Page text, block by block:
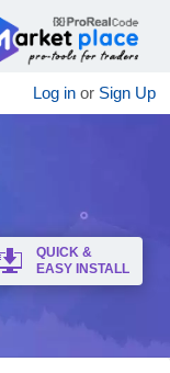
Log in or Sign Up
QUICK &
EASY INSTALL